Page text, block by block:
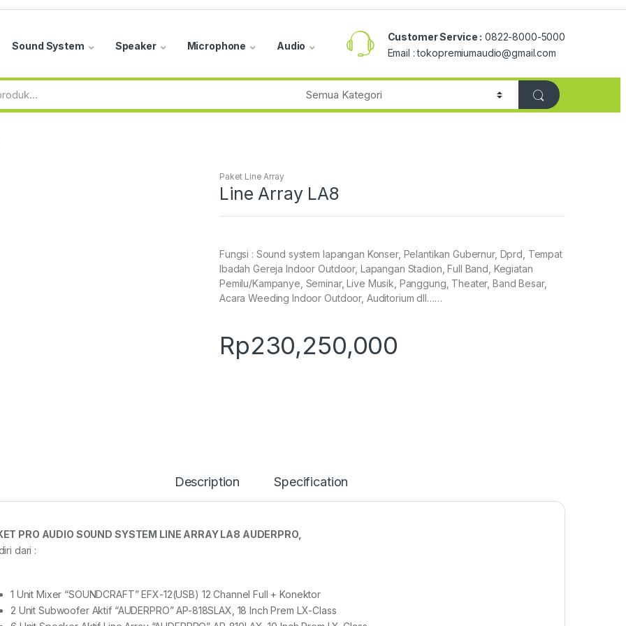
Sound System Speaker Microphone Audio
Customer Service : 0822-8000-5000
Email : tokopremiumaudio@gmail.com
Paket Line Array
Line Array LA8
Fungsi : Sound system lapangan Konser, Pelantikan Gubernur, Dprd, Tempat
Ibadah Gereja Indoor Outdoor, Lapangan Stadion, Full Band, Kegiatan
Pemilu/Kampanye, Seminar, Live Musik, Panggung, Theater, Band Besar,
Acara Weeding Indoor Outdoor, Auditorium dll……
Rp230,250,000
Description Specification
PRO AUDIO SOUND SYSTEM LINE ARRAY LA8 AUDERPRO,
dari :
1 Unit Mixer “SOUNDCRAFT” EFX-12(USB) 12 Channel Full + Konektor
2 Unit Subwoofer Aktif “AUDERPRO” AP-818SLAX, 18 Inch Prem LX-Class